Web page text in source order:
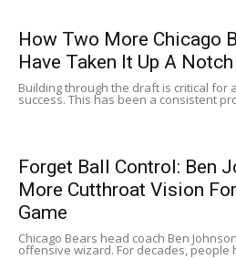
How Two More Chicago
Have Taken It Up A
Building through the draft is critical for
success. This has been a consistent
Forget Ball Control: Ben
More Cutthroat Vision For
Game
Chicago Bears head coach Ben
offensive wizard. For decades, people